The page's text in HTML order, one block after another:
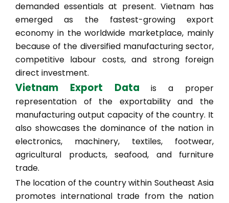
demanded essentials at present. Vietnam has
emerged as the fastest-growing export
economy in the worldwide marketplace, mainly
because of the diversified manufacturing sector,
competitive labour costs, and strong foreign
direct investment.
Vietnam Export Data is a proper
representation of the exportability and the
manufacturing output capacity of the country. It
also showcases the dominance of the nation in
electronics, machinery, textiles, footwear,
agricultural products, seafood, and furniture
trade.
The location of the country within Southeast Asia
promotes international trade from the nation